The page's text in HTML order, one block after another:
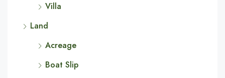
Villa
Land
Acreage
Boat Slip